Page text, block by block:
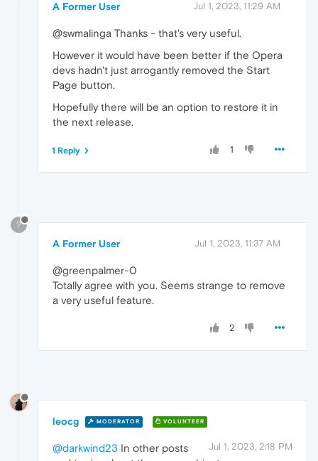
A Former User Jul 1, 2023, 11:29 AM
@swmalinga Thanks - that's very useful.
However it would have been better if the Opera
devs hadn't just arrogantly removed the Start
Page button.
Hopefully there will be an option to restore it in
the next release.
1
1 Reply
?
A Former User Jul 1, 2023, 11:37 AM
@greenpalmer-0
Totally agree with you. Seems strange to remove
a very useful feature.
2
leocg MODERATOR VOLUNTEER
Jul 1, 2023, 2:18 PM
@darkwind23 In other posts